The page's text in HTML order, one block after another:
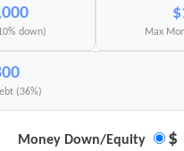
down) Max
(36%)
Money Down/Equity $